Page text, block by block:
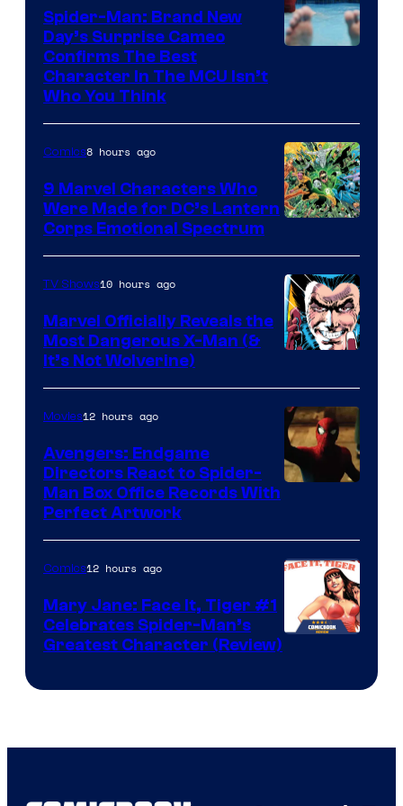
Spider-Man: Brand New
Day’s Surprise Cameo
Confirms The Best
Character In The MCU Isn’t
Who You Think
Courtesy
of
DC
Comics
Comics8 hours ago
9 Marvel Characters Who
Were Made for DC’s Lantern
Corps Emotional Spectrum
Courtesy
of
Marvel
Comics
TV Shows10 hours ago
Marvel Officially Reveals the
Most Dangerous X-Man (&
It’s Not Wolverine)
Movies12 hours ago
Avengers: Endgame
Directors React to Spider-
Man Box Office Records With
Perfect Artwork
Comics
Comics12 hours ago
Mary Jane: Face It, Tiger #1
Celebrates Spider-Man’s
Greatest Character (Review)